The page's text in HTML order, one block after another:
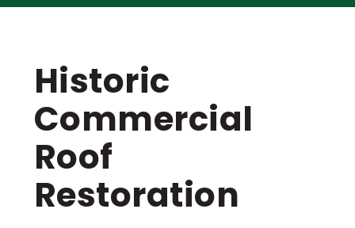
Historic
Commercial
Roof
Restoration